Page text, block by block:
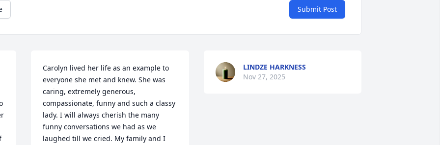
Submit Post
Carolyn lived her life as an example to
everyone she met and knew. She was
caring, extremely generous,
compassionate, funny and such a classy
lady. I will always cherish the many
funny conversations we had as we
laughed till we cried. My family and I
LINDZE HARKNESS
Nov 27, 2025